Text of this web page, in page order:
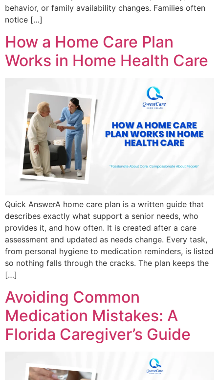
behavior, or family availability changes. Families often
notice […]
How a Home Care Plan
Works in Home Health Care
Quick AnswerA home care plan is a written guide that
describes exactly what support a senior needs, who
provides it, and how often. It is created after a care
assessment and updated as needs change. Every task,
from personal hygiene to medication reminders, is listed
so nothing falls through the cracks. The plan keeps the
[…]
Avoiding Common
Medication Mistakes: A
Florida Caregiver’s Guide